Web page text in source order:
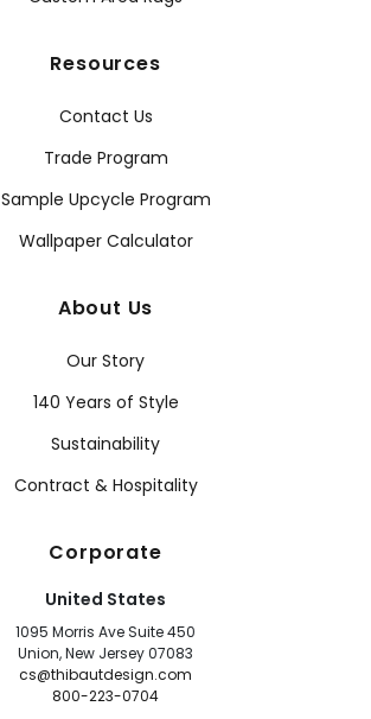
Resources
Contact Us
Trade Program
Sample Upcycle Program
Wallpaper Calculator
About Us
Our Story
140 Years of Style
Sustainability
Contract & Hospitality
Corporate
United States
1095 Morris Ave Suite 450
Union, New Jersey 07083
cs@thibautdesign.com
800-223-0704